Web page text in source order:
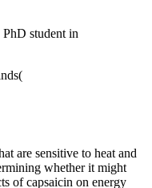
student in
are sensitive to heat and
whether it might
of capsaicin on energy